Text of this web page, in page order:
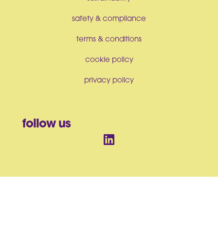
safety & compliance
terms & conditions
cookie policy
privacy policy
follow us